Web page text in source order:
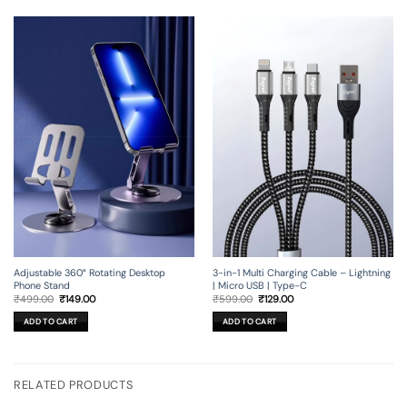
Adjustable 360° Rotating Desktop
Phone Stand
₹499.00 Original
was:
₹499.00.
₹149.00Current
ADD TO CART
3-in-1 Multi Charging Cable – Lightning
| Micro USB | Type-C
₹599.00 Original
was:
₹599.00.
₹129.00Current
ADD TO CART
RELATED PRODUCTS